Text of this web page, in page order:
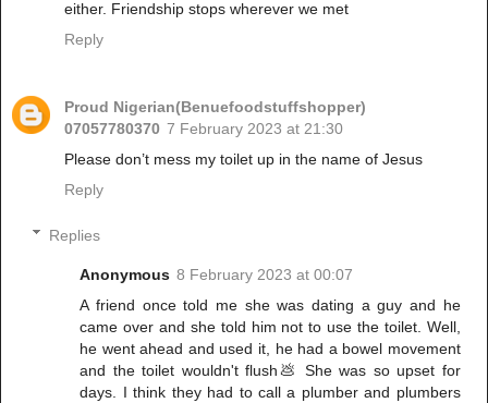
either. Friendship stops wherever we met
Reply
Proud Nigerian(Benuefoodstuffshopper)
07057780370 7 February 2023 at 21:30
Please don’t mess my toilet up in the name of Jesus
Reply
Replies
Anonymous 8 February 2023 at 00:07
A friend once told me she was dating a guy and he
came over and she told him not to use the toilet. Well,
he went ahead and used it, he had a bowel movement
and the toilet wouldn't flush💩 She was so upset for
days. I think they had to call a plumber and plumbers